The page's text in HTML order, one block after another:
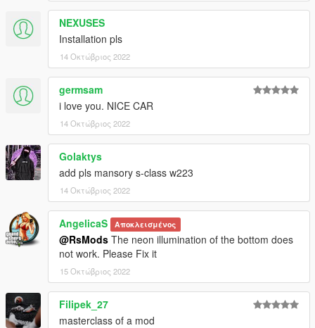
NEXUSES
Installation pls
14 Οκτώβριος 2022
germsam
i love you. NICE CAR
14 Οκτώβριος 2022
Golaktys
add pls mansory s-class w223
14 Οκτώβριος 2022
AngelicaS Αποκλεισμένος
@RsMods The neon illumination of the bottom does
not work. Please Fix it
15 Οκτώβριος 2022
Filipek_27
masterclass of a mod